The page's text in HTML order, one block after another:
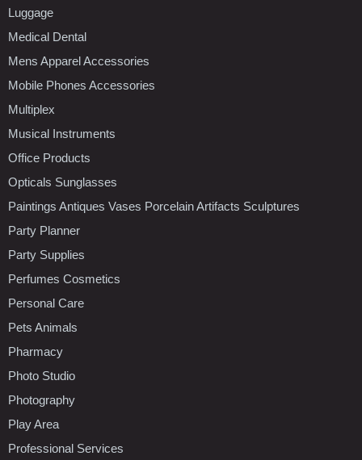
Luggage
Medical Dental
Mens Apparel Accessories
Mobile Phones Accessories
Multiplex
Musical Instruments
Office Products
Opticals Sunglasses
Paintings Antiques Vases Porcelain Artifacts Sculptures
Party Planner
Party Supplies
Perfumes Cosmetics
Personal Care
Pets Animals
Pharmacy
Photo Studio
Photography
Play Area
Professional Services